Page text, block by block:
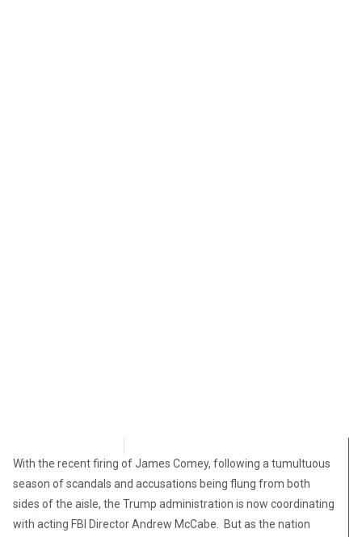
With the recent firing of James Comey, following a tumultuous
season of scandals and accusations being flung from both
sides of the aisle, the Trump administration is now coordinating
with acting FBI Director Andrew McCabe. But as the nation